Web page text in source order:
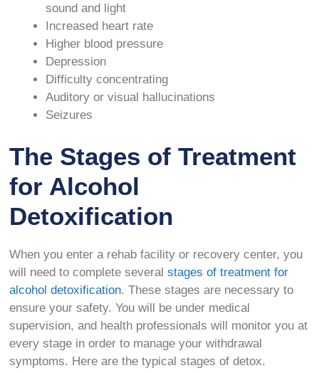
sound and light
Increased heart rate
Higher blood pressure
Depression
Difficulty concentrating
Auditory or visual hallucinations
Seizures
The Stages of Treatment
for Alcohol
Detoxification
When you enter a rehab facility or recovery center, you
will need to complete severalstages of treatment for
alcohol detoxification. These stages are necessary to
ensure your safety. You will be under medical
supervision, and health professionals will monitor you at
every stage in order to manage your withdrawal
symptoms. Here are the typical stages of detox.